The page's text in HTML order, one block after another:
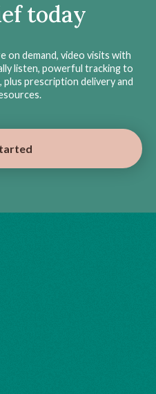
today
on demand, video visits with
listen, powerful tracking to
prescription delivery and